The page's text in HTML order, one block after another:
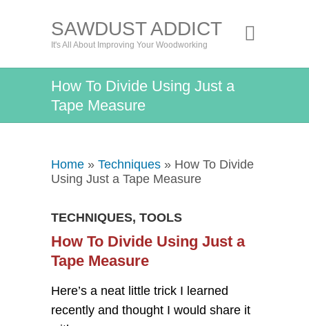
SAWDUST ADDICT
It's All About Improving Your Woodworking
How To Divide Using Just a
Tape Measure
Home » Techniques » How To Divide
Using Just a Tape Measure
TECHNIQUES, TOOLS
How To Divide Using Just a
Tape Measure
Here’s a neat little trick I learned
recently and thought I would share it